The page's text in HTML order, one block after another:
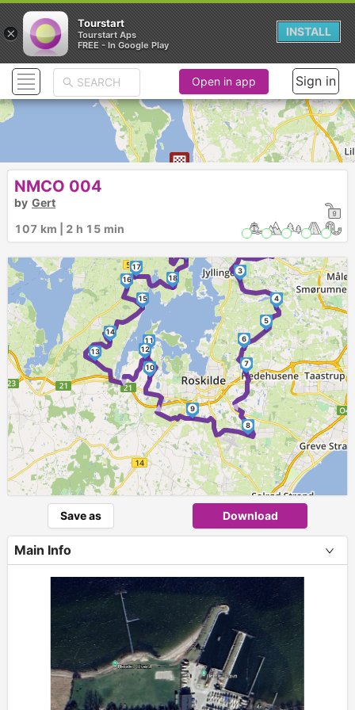
►
►
►
►
3
4
5
6
7
8
9
10
11
12
13
14
15
16
17
18
Open in app Sign in
NMCO 004
by Gert
107 km | 2 h 15 min
Save as Download
Main Info
×
Tourstart
Tourstart Aps
FREE - In Google Play
INSTALL